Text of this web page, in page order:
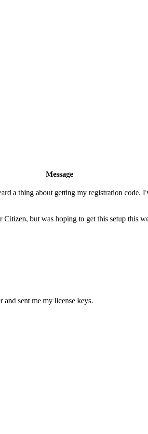
Message
a thing about getting my registration code.
but was hoping to get this setup this
sent me my license keys.